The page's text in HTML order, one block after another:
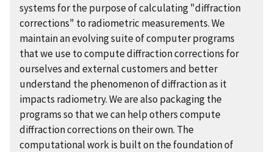
systems for the purpose of calculating "diffraction
corrections" to radiometric measurements. We
maintain an evolving suite of computer programs
that we use to compute diffraction corrections for
ourselves and external customers and better
understand the phenomenon of diffraction as it
impacts radiometry. We are also packaging the
programs so that we can help others compute
diffraction corrections on their own. The
computational work is built on the foundation of